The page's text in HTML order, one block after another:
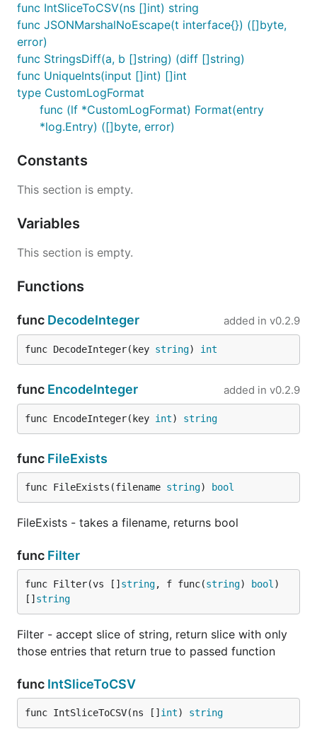
func IntSliceToCSV(ns []int) string
func JSONMarshalNoEscape(t interface{}) ([]byte,
error)
func StringsDiff(a, b []string) (diff []string)
func UniqueInts(input []int) []int
type CustomLogFormat
func (lf *CustomLogFormat) Format(entry
*log.Entry) ([]byte, error)
Constants
This section is empty.
Variables
This section is empty.
Functions
func DecodeInteger added in v0.2.9
func DecodeInteger(key string) int
func EncodeInteger added in v0.2.9
func EncodeInteger(key int) string
func FileExists
func FileExists(filename string) bool
FileExists - takes a filename, returns bool
func Filter
func Filter(vs [] string, f func(string) bool )
[] string
Filter - accept slice of string, return slice with only
those entries that return true to passed function
func IntSliceToCSV
func IntSliceToCSV(ns [] int) string